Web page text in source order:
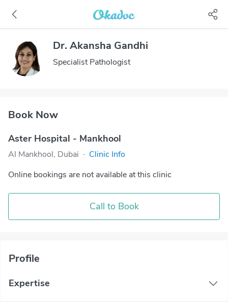
Dr. Akansha Gandhi
Specialist Pathologist
Book Now
Aster Hospital - Mankhool
Al Mankhool, Dubai · Clinic Info
Online bookings are not available at this clinic
Call to Book
Profile
Expertise